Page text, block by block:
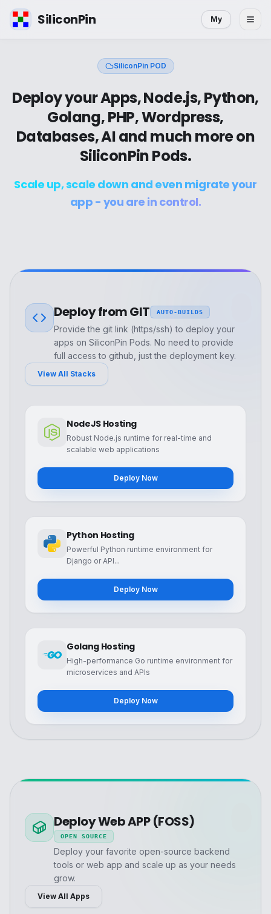
SiliconPin My
SiliconPin POD
Deploy your Apps, Node.js, Python,
Golang, PHP, Wordpress,
Databases, AI and much more on
SiliconPin Pods.
Scale up, scale down and even migrate your
app - you are in control.
Deploy from GIT AUTO-BUILDS
Provide the git link (https/ssh) to deploy your
apps on SiliconPin Pods. No need to provide
full access to github, just the deployment key.
View All Stacks
NodeJS Hosting
Robust Node.js runtime for real-time and
scalable web applications
Deploy Now
Python Hosting
Powerful Python runtime environment for
Django or API...
Deploy Now
Golang Hosting
High-performance Go runtime environment for
microservices and APIs
Deploy Now
Deploy Web APP (FOSS)
OPEN SOURCE
Deploy your favorite open-source backend
tools or web app and scale up as your needs
grow.
View All Apps